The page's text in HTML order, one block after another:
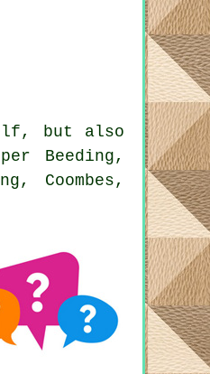
but also
Beeding,
Coombes,